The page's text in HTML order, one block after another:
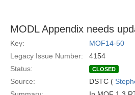
MODL Appendix needs
Key:
MOF14-50
Legacy Issue Number:
4154
Status:
CLOSED
Source: DSTC (